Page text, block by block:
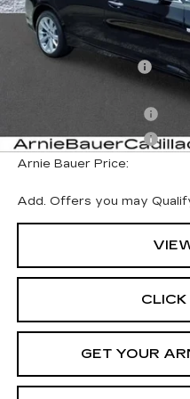
MSRP:
Documentation Fee
Computerized Vehicle
Purchase Allowance
Arnie Bauer Price:
Add. Offers you may
GET YOUR